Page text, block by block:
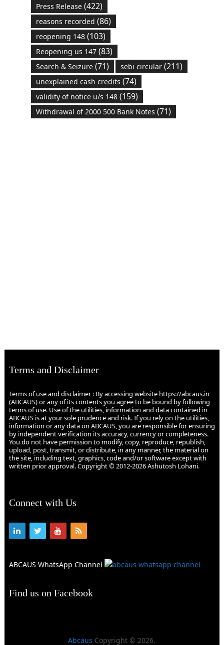
Press Release(422)
reasons recorded (86)
reopening 148(103)
Reopening us 147(83)
Search & Seizure(71) sebi circular(211)
unexplained cash credits (74)
validity of notice u/s 148(159)
Withdrawal of 2000 500 Bank Notes (71)
Terms and Disclaimer
Terms of use and disclaimer : By accessing website https://abcaus.in
(ABCAUS) or any of its contents you agree to be bound by following
terms of use. Use of the utilities, information and data contained in
ABCAUS is at your sole prudence and risk. If you rely on the utilities,
information or any data on ABCAUS, you are responsible for ensuring
by independent verification its accuracy, currency or completeness.
You do not have permission to modify, copy, reproduce, republish,
upload, post, transmit, or distribute, in any manner, the material on
the site, including text, graphics, code and/or software except with
written prior approval. Copyright © 2012-2026 Ashutosh Lohani.
Connect with Us
ABCAUS WhatsApp Channel
Find us on Facebook
Abcaus Copyright © 2026.